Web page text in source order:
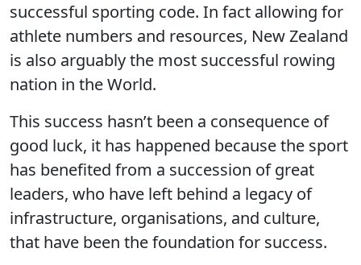
successful sporting code. In fact allowing for
athlete numbers and resources, New Zealand
is also arguably the most successful rowing
nation in the World.
This success hasn’t been a consequence of
good luck, it has happened because the sport
has benefited from a succession of great
leaders, who have left behind a legacy of
infrastructure, organisations, and culture,
that have been the foundation for success.